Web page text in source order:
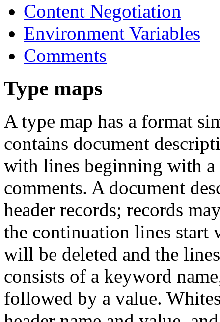
Content Negotiation
Environment Variables
Comments
Type maps
A type map has a format
contains document
with lines beginning with a
comments. A document
header records; records
the continuation lines start
will be deleted and the
consists of a keyword
followed by a value.